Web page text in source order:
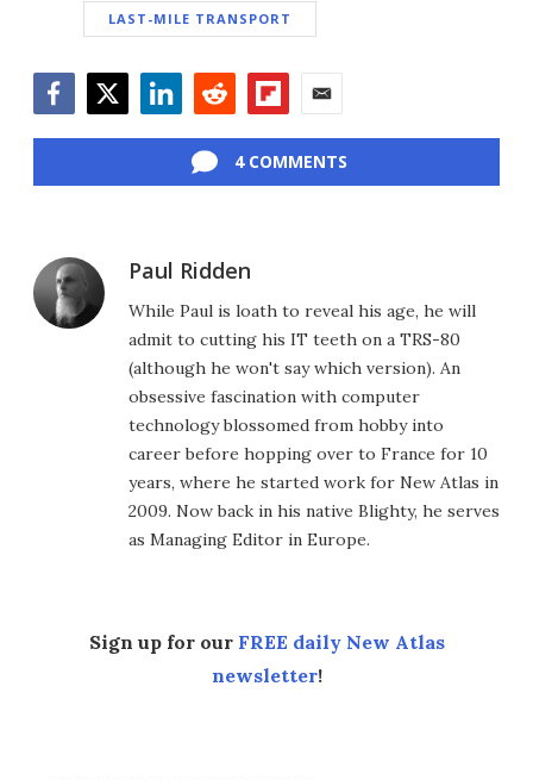
LAST-MILE TRANSPORT
4 COMMENTS
Paul Ridden
While Paul is loath to reveal his age, he will
admit to cutting his IT teeth on a TRS-80
(although he won't say which version). An
obsessive fascination with computer
technology blossomed from hobby into
career before hopping over to France for 10
years, where he started work for New Atlas in
2009. Now back in his native Blighty, he serves
as Managing Editor in Europe.
Sign up for our FREE daily New Atlas
newsletter!